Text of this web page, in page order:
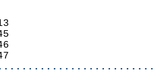
13
45
146